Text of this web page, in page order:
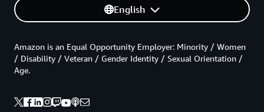
English
Amazon is an Equal Opportunity Employer: Minority / Women
/ Disability / Veteran / Gender Identity / Sexual Orientation /
Age.